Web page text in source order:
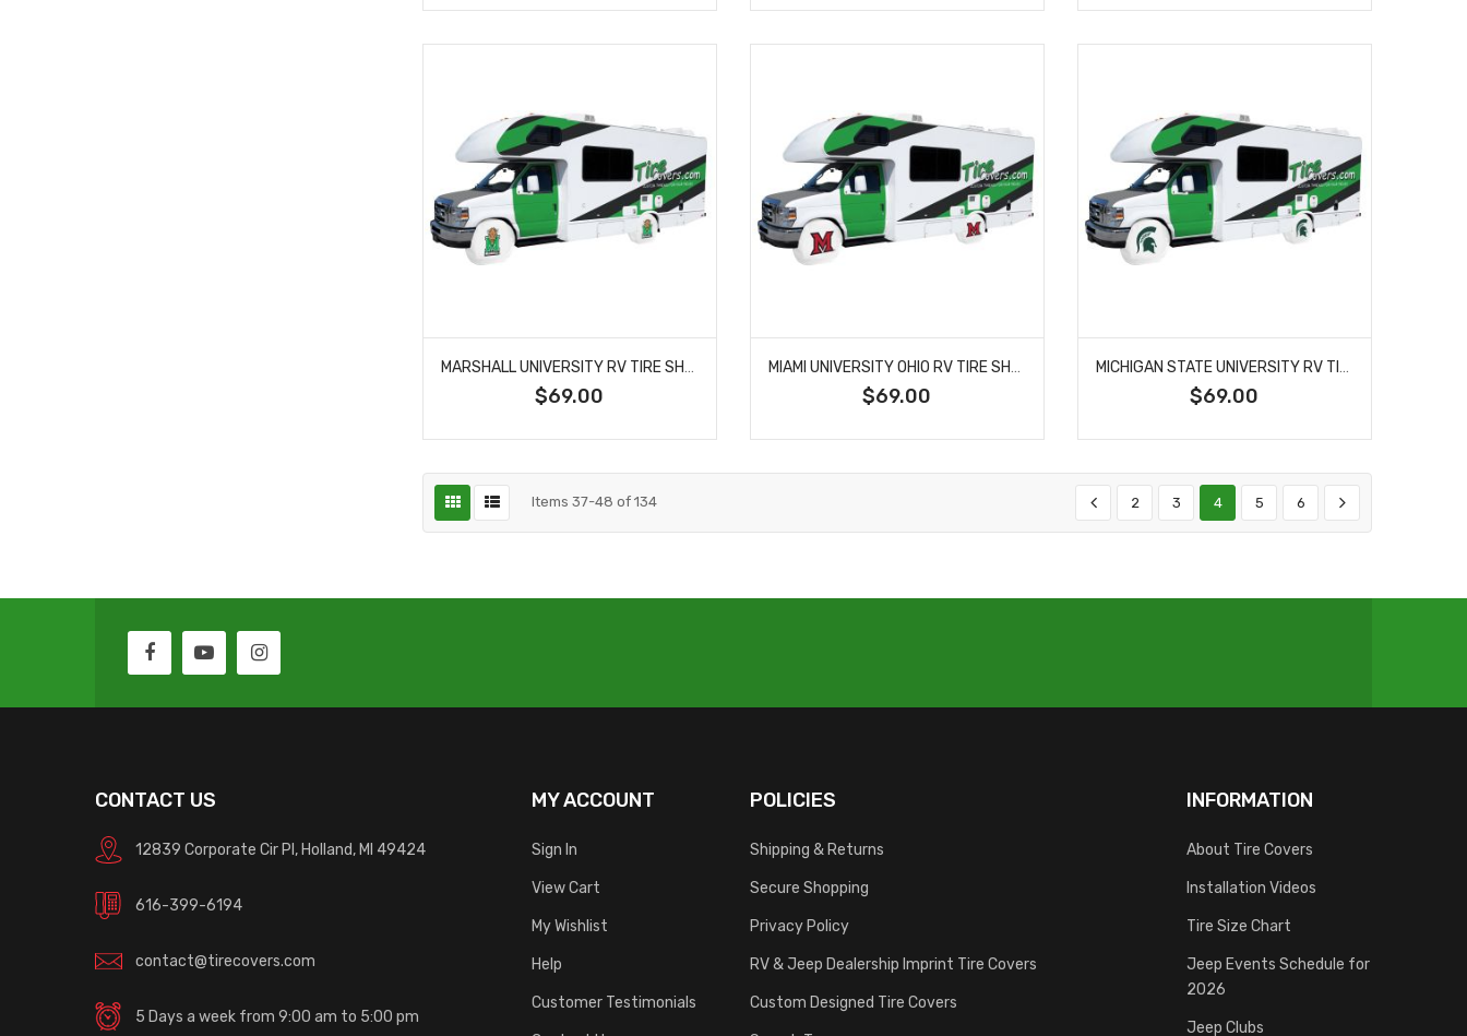
$69.00 $69.00 $69.00
Items 37-48 of 134 2 3 4 5 6
CONTACT US
12839 Corporate Cir Pl, Holland, MI 49424
616-399-6194
contact@tirecovers.com
5 Days a week from 9:00 am to 5:00 pm
MY ACCOUNT
Sign In
View Cart
My Wishlist
Help
Customer Testimonials
POLICIES
Shipping & Returns
Secure Shopping
Privacy Policy
RV & Jeep Dealership Imprint Tire Covers
Custom Designed Tire Covers
INFORMATION
About Tire Covers
Installation Videos
Tire Size Chart
Jeep Events Schedule for
2026
Jeep Clubs